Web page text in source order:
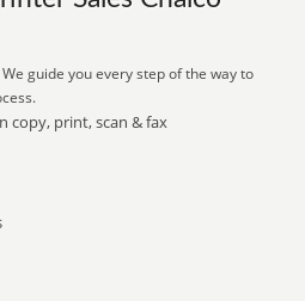
guide you every step of the way to
copy, print, scan & fax